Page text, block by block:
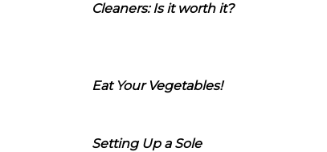
Cleaners: Is it worth it?
Eat Your Vegetables!
Setting Up a Sole